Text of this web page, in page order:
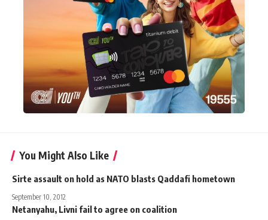
You Might Also Like
Sirte assault on hold as NATO blasts Qaddafi hometown
September 10, 2012
Netanyahu, Livni fail to agree on coalition